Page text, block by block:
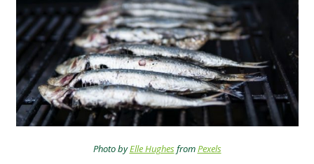
Photo byElle HughesfromPexels